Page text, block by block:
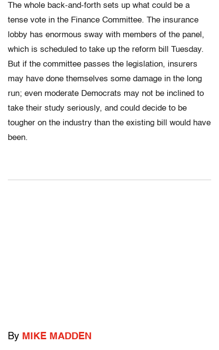
The whole back-and-forth sets up what could be a
tense vote in the Finance Committee. The insurance
lobby has enormous sway with members of the panel,
which is scheduled to take up the reform bill Tuesday.
But if the committee passes the legislation, insurers
may have done themselves some damage in the long
run; even moderate Democrats may not be inclined to
take their study seriously, and could decide to be
tougher on the industry than the existing bill would have
been.
By MIKE MADDEN